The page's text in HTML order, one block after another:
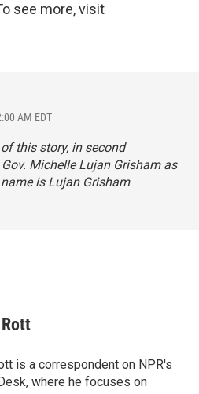
see more, visit
AM EDT
this story, in second
Michelle Lujan Grisham as
is Lujan Grisham
is a correspondent on NPR's
where he focuses on